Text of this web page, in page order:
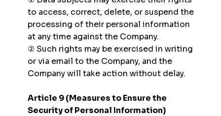
to access, correct, delete, or suspend the
processing of their personal information
at any time against the Company.
② Such rights may be exercised in writing
or via email to the Company, and the
Company will take action without delay.
Article 9 (Measures to Ensure the
Security of Personal Information)